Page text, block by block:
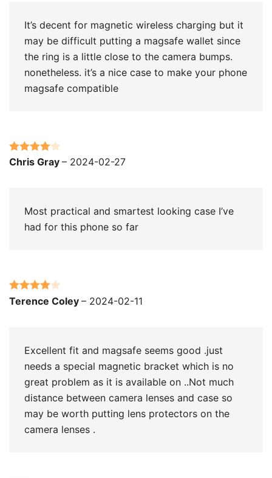
It’s decent for magnetic wireless charging but it
may be difficult putting a magsafe wallet since
the ring is a little close to the camera bumps.
nonetheless. it’s a nice case to make your phone
magsafe compatible
Rated 4
Chris Gray – 2024-02-27
Most practical and smartest looking case I’ve
had for this phone so far
Rated4
Terence Coley – 2024-02-11
Excellent fit and magsafe seems good .just
needs a special magnetic bracket which is no
great problem as it is available on ..Not much
distance between camera lenses and case so
may be worth putting lens protectors on the
camera lenses .